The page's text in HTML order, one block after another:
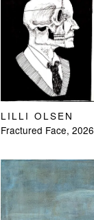
LILLI OLSEN
Fractured Face, 2026